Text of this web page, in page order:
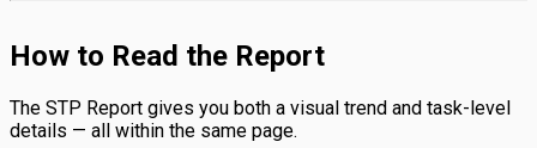
How to Read the Report
The STP Report gives you both a visual trend and task-level
details — all within the same page.